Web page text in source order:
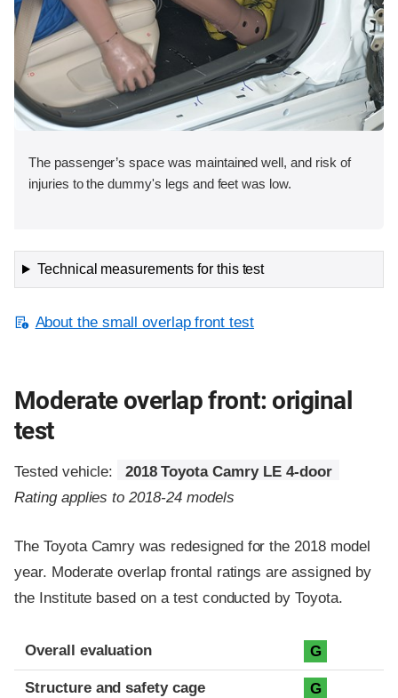
The passenger’s space was maintained well, and risk of
injuries to the dummy's legs and feet was low.
Technical measurements for this test
About the small overlap front test
Moderate overlap front: original
test
Tested vehicle:
2018 Toyota Camry LE 4-door
Rating applies to 2018-24 models
The Toyota Camry was redesigned for the 2018 model
year. Moderate overlap frontal ratings are assigned by
the Institute based on a test conducted by Toyota.
Evaluation criteria
Rating
Overall evaluation G
Structure and safety cage G